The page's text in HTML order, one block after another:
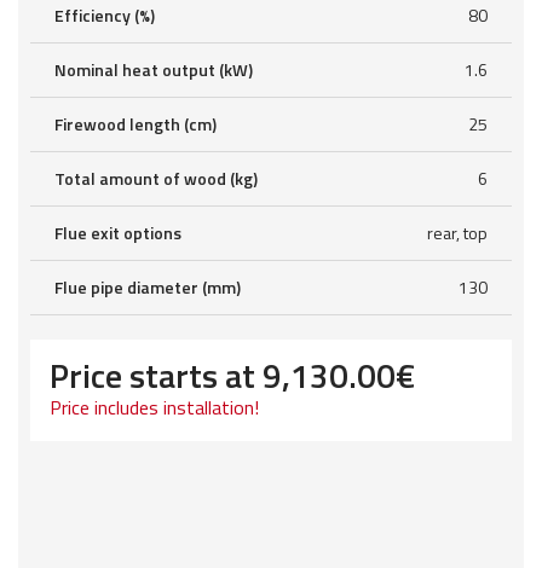
Efficiency (%) 80
Nominal heat output (kW) 1.6
Firewood length (cm) 25
Total amount of wood (kg) 6
Flue exit options rear, top
Flue pipe diameter (mm) 130
Price starts at9,130.00€
Price includes installation!